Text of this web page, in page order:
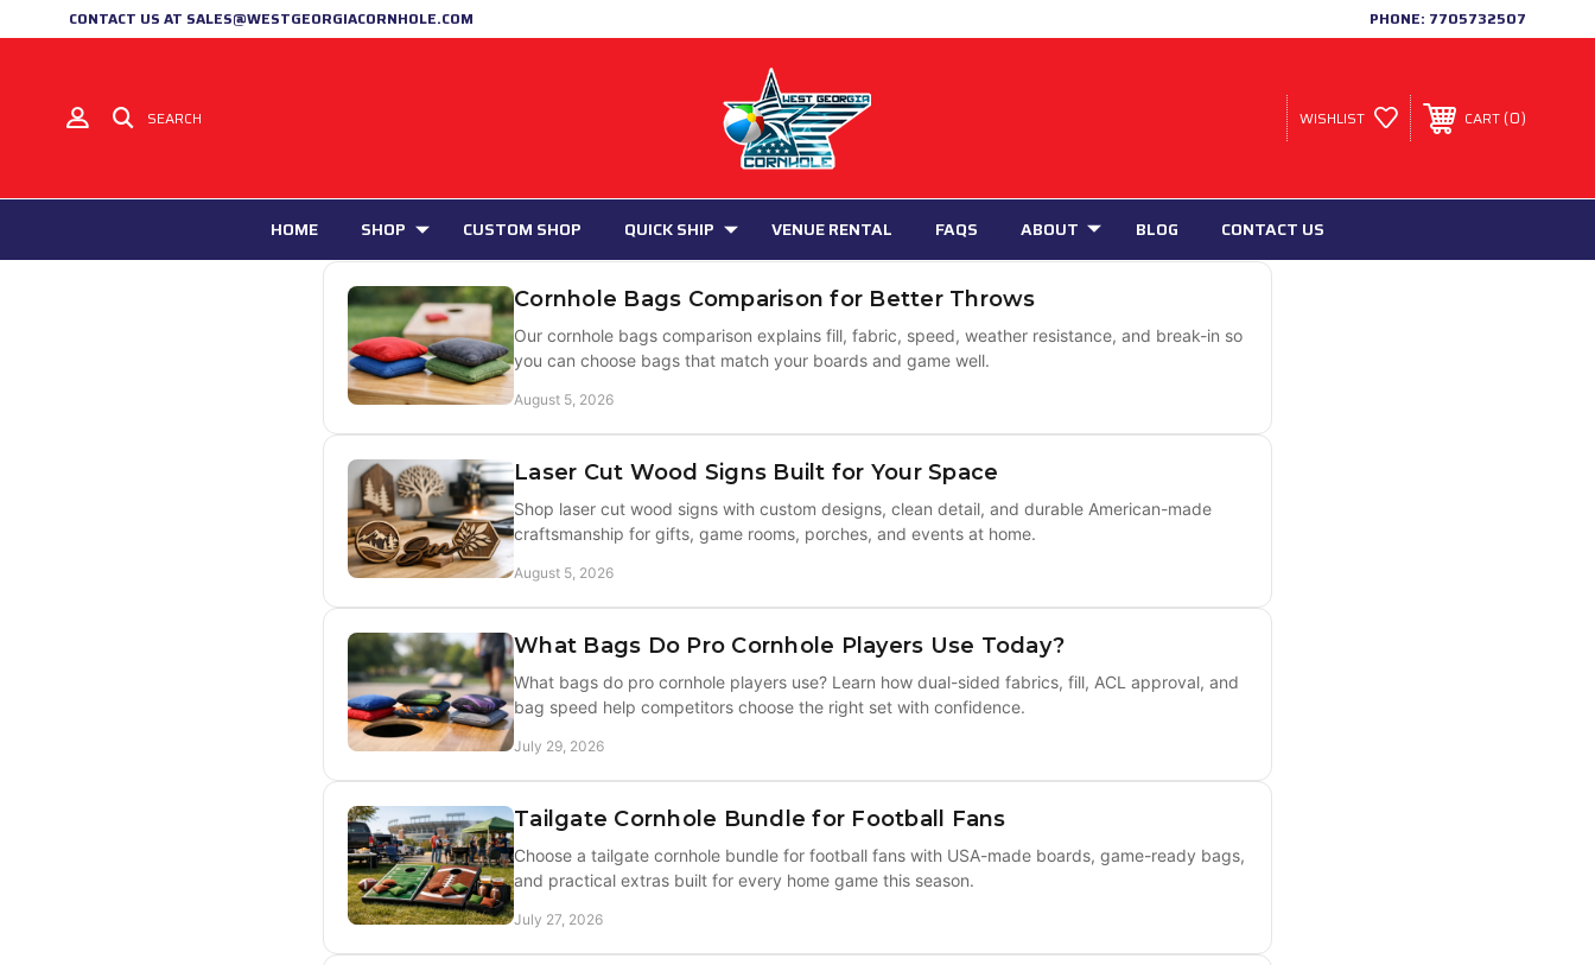
CONTACT US AT SALES@WESTGEORGIACORNHOLE.COM PHONE: 7705732507
SEARCH WISHLIST CART 0
HOME SHOP CUSTOM SHOP QUICK SHIP VENUE RENTAL FAQS ABOUT BLOG CONTACT US
Cornhole Bags Comparison for Better Throws
Our cornhole bags comparison explains fill, fabric, speed, weather resistance, and break-in so
you can choose bags that match your boards and game well.
August 5, 2026
Laser Cut Wood Signs Built for Your Space
Shop laser cut wood signs with custom designs, clean detail, and durable American-made
craftsmanship for gifts, game rooms, porches, and events at home.
August 5, 2026
What Bags Do Pro Cornhole Players Use Today?
What bags do pro cornhole players use? Learn how dual-sided fabrics, fill, ACL approval, and
bag speed help competitors choose the right set with confidence.
July 29, 2026
Tailgate Cornhole Bundle for Football Fans
Choose a tailgate cornhole bundle for football fans with USA-made boards, game-ready bags,
and practical extras built for every home game this season.
July 27, 2026